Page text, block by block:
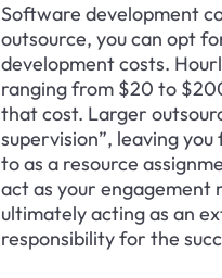
Software development
outsource, you can opt
development costs.
ranging from $20 to
that cost. Larger
supervision”, leaving
to as a resource
act as your engagement
ultimately acting as an
responsibility for the